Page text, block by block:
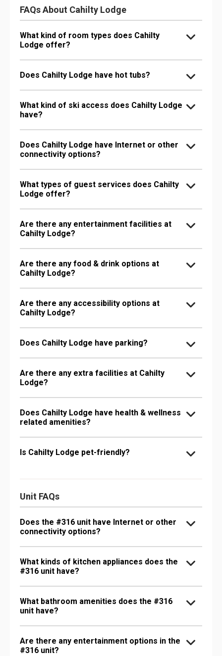
FAQs About Cahilty Lodge
What kind of room types does Cahilty
Lodge offer?
Does Cahilty Lodge have hot tubs?
What kind of ski access does Cahilty Lodge
have?
Does Cahilty Lodge have Internet or other
connectivity options?
What types of guest services does Cahilty
Lodge offer?
Are there any entertainment facilities at
Cahilty Lodge?
Are there any food & drink options at
Cahilty Lodge?
Are there any accessibility options at
Cahilty Lodge?
Does Cahilty Lodge have parking?
Are there any extra facilities at Cahilty
Lodge?
Does Cahilty Lodge have health & wellness
related amenities?
Is Cahilty Lodge pet-friendly?
Unit FAQs
Does the #316 unit have Internet or other
connectivity options?
What kinds of kitchen appliances does the
#316 unit have?
What bathroom amenities does the #316
unit have?
Are there any entertainment options in the
#316 unit?